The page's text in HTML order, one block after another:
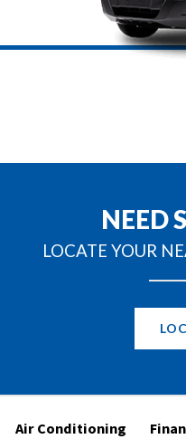
NEED
LOCATE YOUR
Air Conditioning